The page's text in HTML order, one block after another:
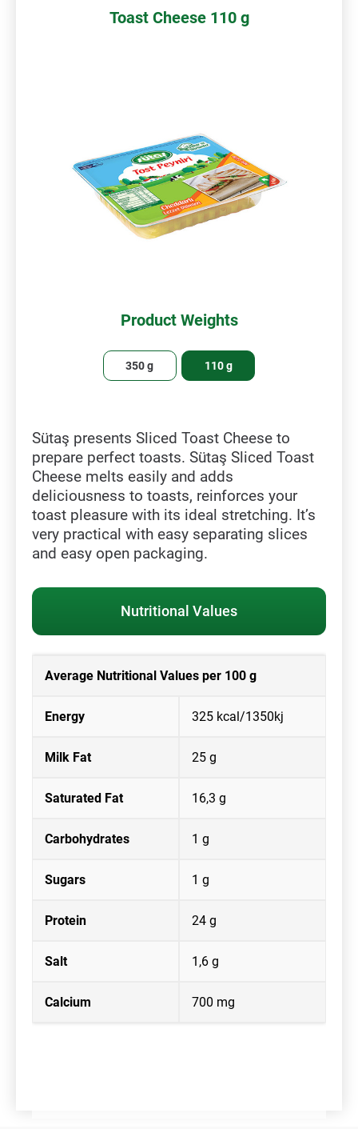
Toast Cheese 110 g
Product Weights
350 g 110 g
Sütaş presents Sliced Toast Cheese to
prepare perfect toasts. Sütaş Sliced Toast
Cheese melts easily and adds
deliciousness to toasts, reinforces your
toast pleasure with its ideal stretching. It’s
very practical with easy separating slices
and easy open packaging.
Nutritional Values
Average Nutritional Values per 100 g
Energy 325 kcal/1350kj
Milk Fat 25 g
Saturated Fat 16,3 g
Carbohydrates 1 g
Sugars 1 g
Protein 24 g
Salt 1,6 g
Calcium 700 mg